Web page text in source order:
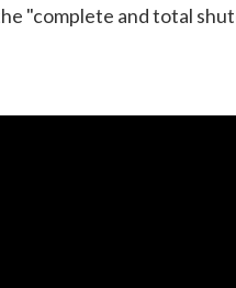
"complete and total